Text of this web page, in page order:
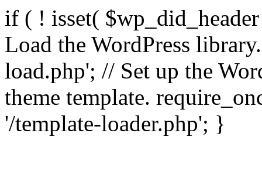
if ( ! isset(
Load the WordPress
load.php'; // Set up the
theme template.
'/template-loader.php'; }